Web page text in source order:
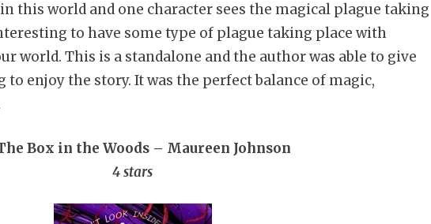
this world and one character sees the magical plague taking
to have some type of plague taking place with
world. This is a standalone and the author was able to give
enjoy the story. It was the perfect balance of magic,
Box in the Woods – Maureen Johnson
4 stars